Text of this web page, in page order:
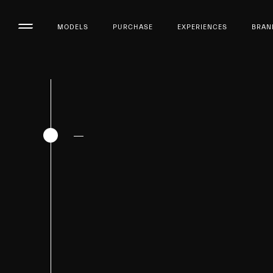
MODELS PURCHASE EXPERIENCES